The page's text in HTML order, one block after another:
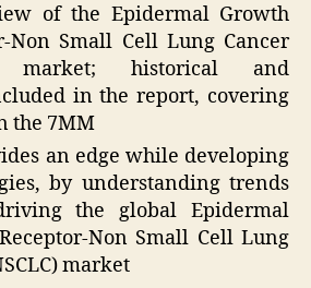
of the Epidermal Growth
Non Small Cell Lung Cancer
market; historical and
in the report, covering
the 7MM
an edge while developing
by understanding trends
the global Epidermal
Non Small Cell Lung
market